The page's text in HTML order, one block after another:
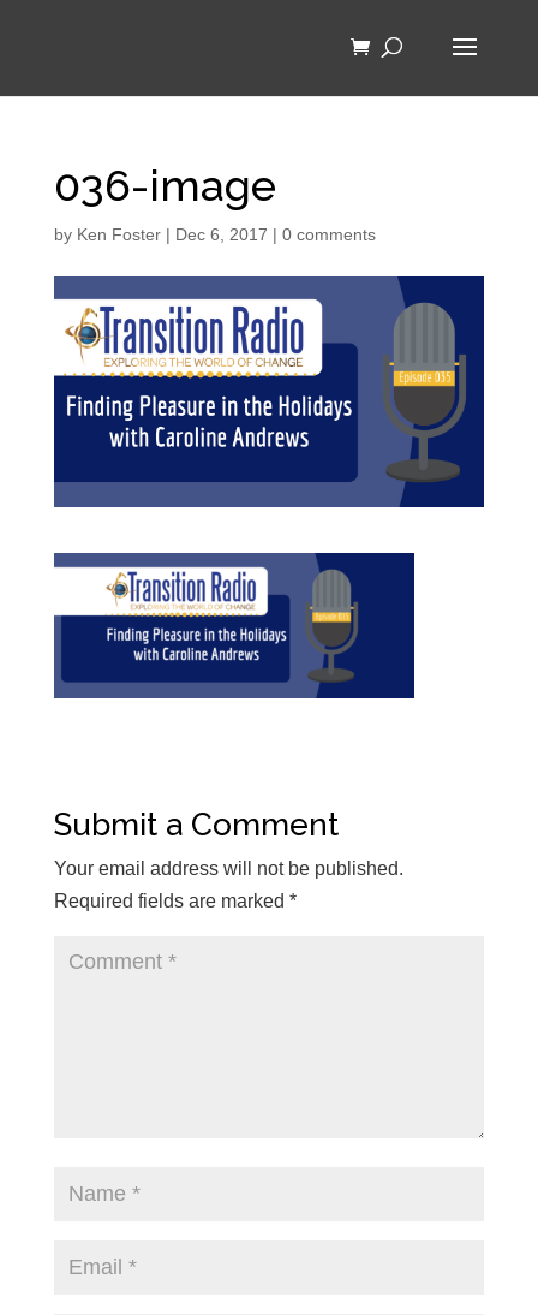
036-image
by Ken Foster| Dec 6, 2017 | 0 comments
Submit a Comment
Your email address will not be published.
Required fields are marked *